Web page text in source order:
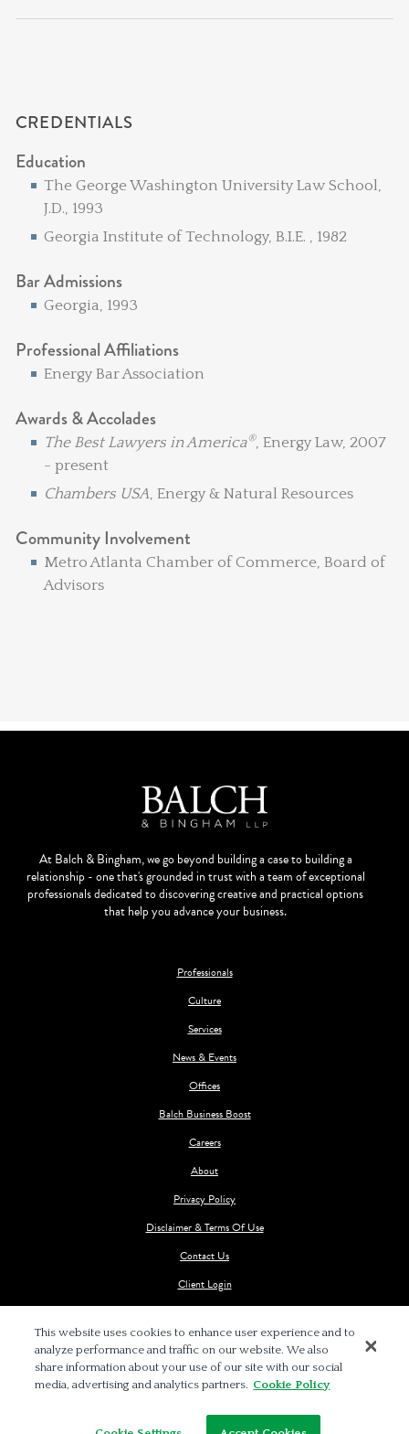
CREDENTIALS
Education
The George Washington University Law School,
J.D., 1993
Georgia Institute of Technology, B.I.E. , 1982
Bar Admissions
Georgia, 1993
Professional Affiliations
Energy Bar Association
Awards & Accolades
The Best Lawyers in America®, Energy Law, 2007
- present
Chambers USA, Energy & Natural Resources
Community Involvement
Metro Atlanta Chamber of Commerce, Board of
Advisors
At Balch & Bingham, we go beyond building a case to building a
relationship - one that's grounded in trust with a team of exceptional
professionals dedicated to discovering creative and practical options
that help you advance your business.
Professionals
Culture
Services
News & Events
Offices
Balch Business Boost
Careers
About
Privacy Policy
Disclaimer & Terms Of Use
Contact Us
Client Login
This website uses cookies to enhance user experience and to
analyze performance and traffic on our website. We also
share information about your use of our site with our social
media, advertising and analytics partners. Cookie Policy